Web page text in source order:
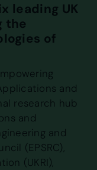
leading UK
the
of
and
research hub
and
and
(EPSRC),
(UKRI),